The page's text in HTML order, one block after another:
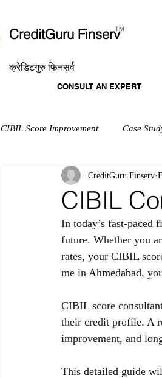
CreditGuru Finserv
TM
क्रेडिटगुरु फिनसर्व
CONSULT AN EXPERT
CIBIL Score Improvement Case
CIBIL
CreditGuru Finserv
In today’s fast-
future. Whether you
rates, your CIBIL
me in Ahmedabad,
CIBIL score
their credit profile. A
improvement, and
This detailed guide